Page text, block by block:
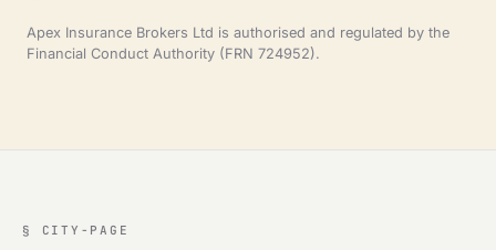
Apex Insurance Brokers Ltd is authorised and regulated by the
Financial Conduct Authority (FRN 724952).
§ CITY-PAGE